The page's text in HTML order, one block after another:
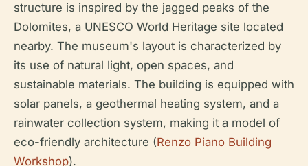
structure is inspired by the jagged peaks of the
Dolomites, a UNESCO World Heritage site located
nearby. The museum's layout is characterized by
its use of natural light, open spaces, and
sustainable materials. The building is equipped with
solar panels, a geothermal heating system, and a
rainwater collection system, making it a model of
eco-friendly architecture (Renzo Piano Building
Workshop).